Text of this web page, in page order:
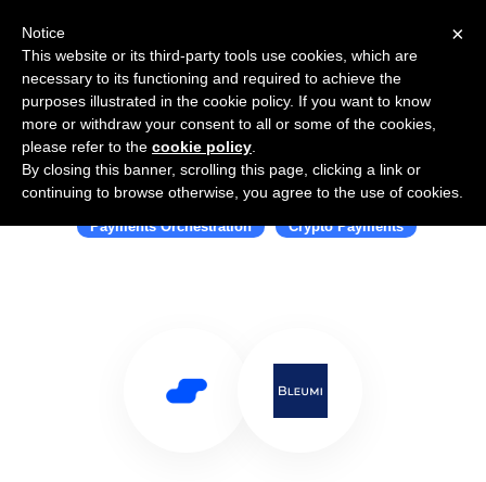
Use Salesflare with Bleumi
Payments Orchestration Crypto Payments
×
Notice
This website or its third-party tools use cookies, which are
necessary to its functioning and required to achieve the
purposes illustrated in the cookie policy. If you want to know
more or withdraw your consent to all or some of the cookies,
please refer to the cookie policy
By closing this banner, scrolling this page, clicking a link or
continuing to browse otherwise, you agree to the use of cookies.